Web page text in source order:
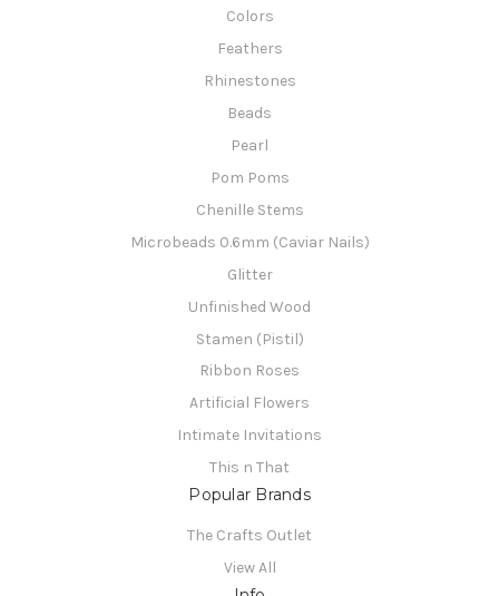
Colors
Feathers
Rhinestones
Beads
Pearl
Pom Poms
Chenille Stems
Microbeads 0.6mm (Caviar Nails)
Glitter
Unfinished Wood
Stamen (Pistil)
Ribbon Roses
Artificial Flowers
Intimate Invitations
This n That
Popular Brands
The Crafts Outlet
View All